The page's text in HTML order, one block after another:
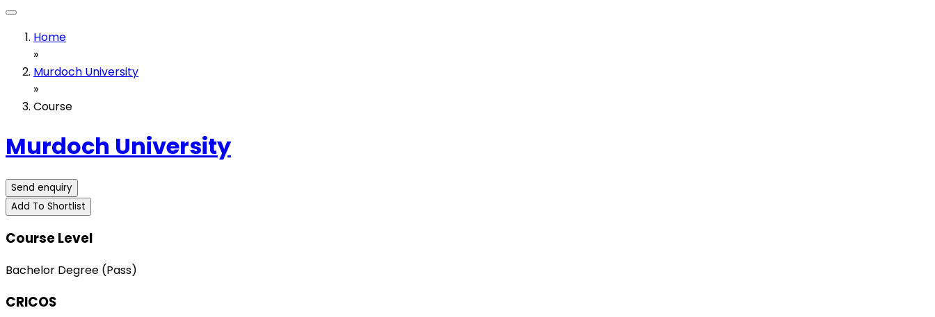
Home
»
Murdoch University
»
Course
Murdoch University
Send enquiry
Add To Shortlist
Course Level
Bachelor Degree (Pass)
CRICOS